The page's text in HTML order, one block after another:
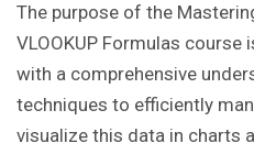
The purpose of the
VLOOKUP Formulas
with a comprehensive
techniques to efficiently
visualize this data in charts